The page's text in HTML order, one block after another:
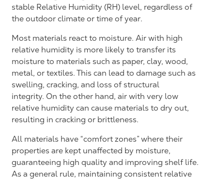
stable Relative Humidity (RH) level, regardless of
the outdoor climate or time of year.
Most materials react to moisture. Air with high
relative humidity is more likely to transfer its
moisture to materials such as paper, clay, wood,
metal, or textiles. This can lead to damage such as
swelling, cracking, and loss of structural
integrity. On the other hand, air with very low
relative humidity can cause materials to dry out,
resulting in cracking or brittleness.
All materials have “comfort zones” where their
properties are kept unaffected by moisture,
guaranteeing high quality and improving shelf life.
As a general rule, maintaining consistent relative